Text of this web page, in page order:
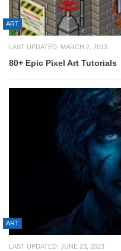
ART
LAST UPDATED: MARCH 2, 2013
80+ Epic Pixel Art Tutorials
ART
LAST UPDATED: JUNE 23, 2023